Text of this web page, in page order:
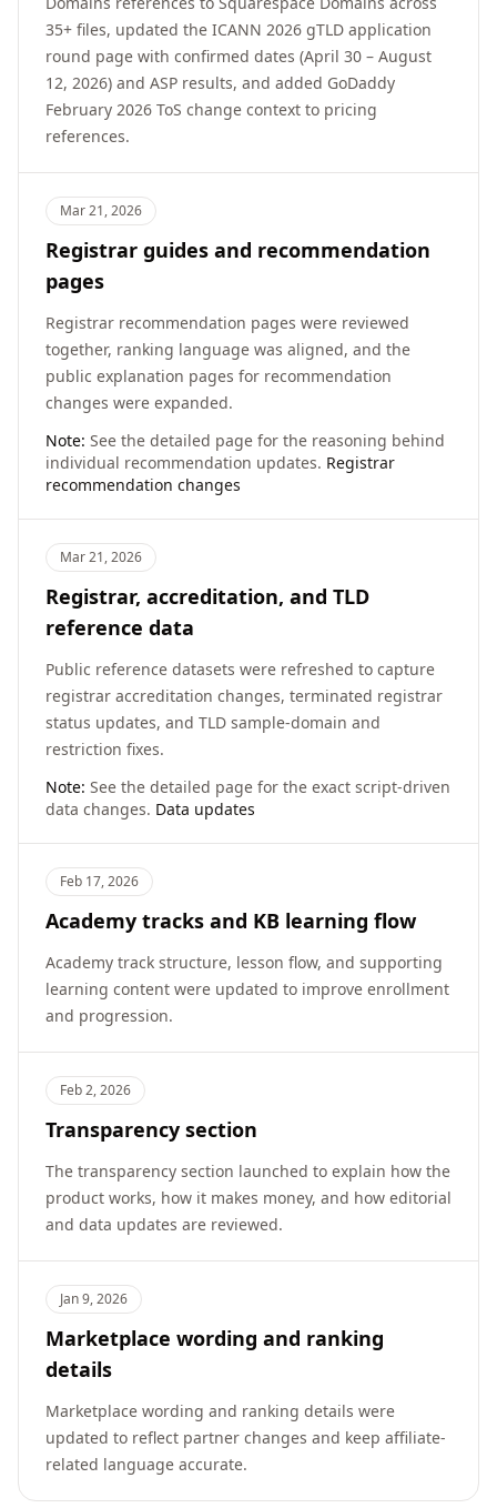
35+ files, updated the ICANN 2026 gTLD application
round page with confirmed dates (April 30 – August
12, 2026) and ASP results, and added GoDaddy
February 2026 ToS change context to pricing
references.
Mar 21, 2026
Registrar guides and recommendation
pages
Registrar recommendation pages were reviewed
together, ranking language was aligned, and the
public explanation pages for recommendation
changes were expanded.
Note: See the detailed page for the reasoning behind
individual recommendation updates. Registrar
recommendation changes
Mar 21, 2026
Registrar, accreditation, and TLD
reference data
Public reference datasets were refreshed to capture
registrar accreditation changes, terminated registrar
status updates, and TLD sample-domain and
restriction fixes.
Note: See the detailed page for the exact script-driven
data changes. Data updates
Feb 17, 2026
Academy tracks and KB learning flow
Academy track structure, lesson flow, and supporting
learning content were updated to improve enrollment
and progression.
Feb 2, 2026
Transparency section
The transparency section launched to explain how the
product works, how it makes money, and how editorial
and data updates are reviewed.
Jan 9, 2026
Marketplace wording and ranking
details
Marketplace wording and ranking details were
updated to reflect partner changes and keep affiliate-
related language accurate.